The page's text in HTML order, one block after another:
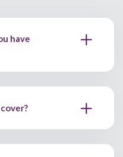
have